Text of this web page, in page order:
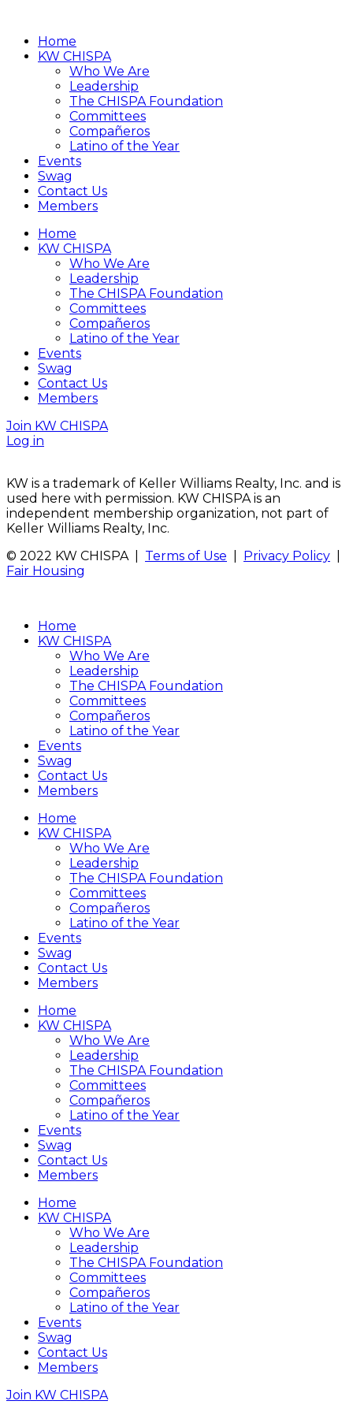
Home
KW CHISPA
Who We Are
Leadership
The CHISPA Foundation
Committees
Compañeros
Latino of the Year
Events
Swag
Contact Us
Members
Home
KW CHISPA
Who We Are
Leadership
The CHISPA Foundation
Committees
Compañeros
Latino of the Year
Events
Swag
Contact Us
Members
Join KW CHISPA
Log in
KW is a trademark of Keller Williams Realty, Inc. and is
used here with permission. KW CHISPA is an
independent membership organization, not part of
Keller Williams Realty, Inc.
© 2022 KW CHISPA | Terms of Use Privacy Policy
Fair Housing
Home
KW CHISPA
Who We Are
Leadership
The CHISPA Foundation
Committees
Compañeros
Latino of the Year
Events
Swag
Contact Us
Members
Home
KW CHISPA
Who We Are
Leadership
The CHISPA Foundation
Committees
Compañeros
Latino of the Year
Events
Swag
Contact Us
Members
Home
KW CHISPA
Who We Are
Leadership
The CHISPA Foundation
Committees
Compañeros
Latino of the Year
Events
Swag
Contact Us
Members
Home
KW CHISPA
Who We Are
Leadership
The CHISPA Foundation
Committees
Compañeros
Latino of the Year
Events
Swag
Contact Us
Members
Join KW CHISPA